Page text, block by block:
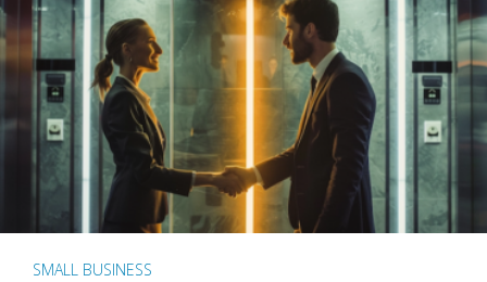
SMALL BUSINESS